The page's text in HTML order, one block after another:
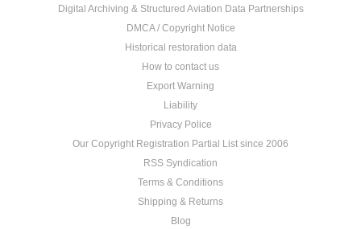
Digital Archiving & Structured Aviation Data Partnerships
DMCA / Copyright Notice
Historical restoration data
How to contact us
Export Warning
Liability
Privacy Police
Our Copyright Registration Partial List since 2006
RSS Syndication
Terms & Conditions
Shipping & Returns
Blog